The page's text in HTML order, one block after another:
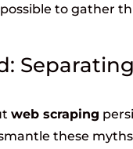
to gather
web scraping
these